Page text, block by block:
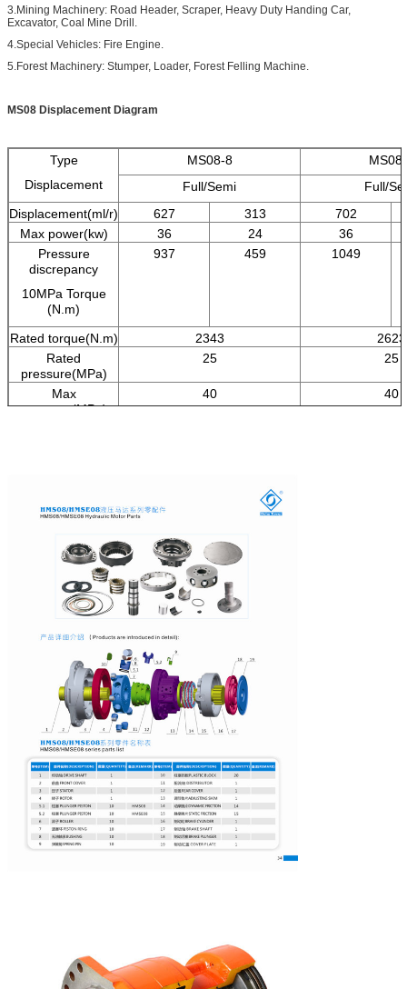
3.Mining Machinery: Road Header, Scraper, Heavy Duty Handing Car,
Excavator, Coal Mine Drill.
4.Special Vehicles: Fire Engine.
5.Forest Machinery: Stumper, Loader, Forest Felling Machine.
MS08 Displacement Diagram
Type
Displacement
MS08-8
Full/Semi
Full/
Displacement(ml/r)
627 313
702
Max power(kw)
36 24
36
Pressure
discrepancy
10MPa Torque
(N.m)
937 459 1049
Rated torque(N.m) 2343
2623
Rated
pressure(MPa)
25 25
Max
pressure(MPa)
40 40